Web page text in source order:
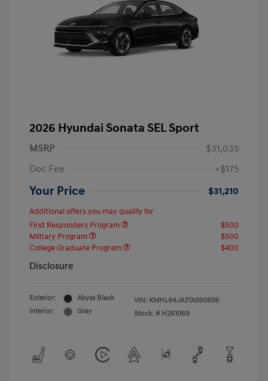
2026 Hyundai Sonata SEL Sport
MSRP
$31,035
Doc Fee
+$175
Your Price $31,210
Additional offers you may qualify for
First Responders Program
$500
Military Program
$500
College Graduate Program
$400
Disclosure
Exterior:
Abyss Black
Interior:
Gray
VIN: KMHL64JA3TA590859
Stock: # H261069